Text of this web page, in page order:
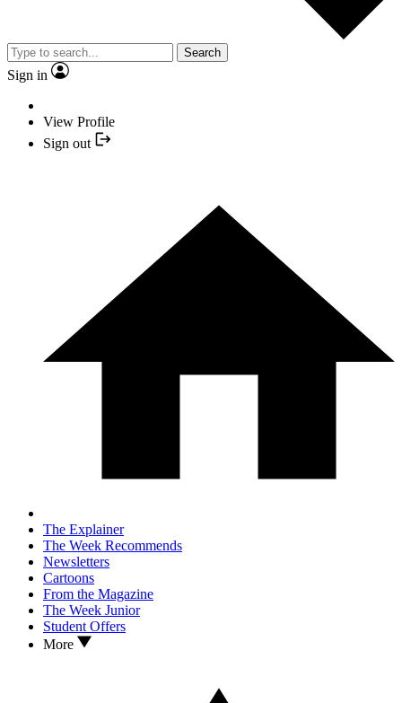
Search
Sign in
View Profile
Sign out
The Explainer
The Week Recommends
Newsletters
Cartoons
From the Magazine
The Week Junior
Student Offers
More